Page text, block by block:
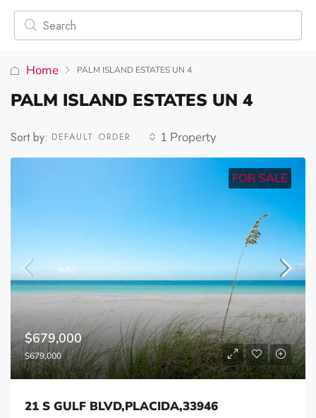
Home PALM ISLAND ESTATES UN 4
PALM ISLAND ESTATES UN 4
1 Property
Sort by: DEFAULT ORDER
FOR SALE
$679,000
$679,000
21 S GULF BLVD,PLACIDA,33946